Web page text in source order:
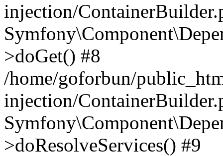
injection/
>doGet() #8
/home/goforbun/
injection/
>doResolveServices() #9